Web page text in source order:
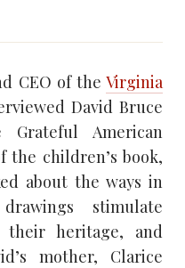
CEO of the Virginia
David Bruce
American
the children’s book,
about the ways in
stimulate
heritage, and
mother, Clarice